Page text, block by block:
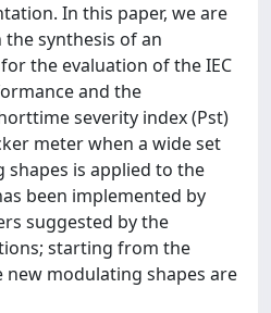
In this paper, we are
synthesis of an
the evaluation of the IEC
and the
severity index (Pst)
meter when a wide set
is applied to the
been implemented by
suggested by the
starting from the
modulating shapes are